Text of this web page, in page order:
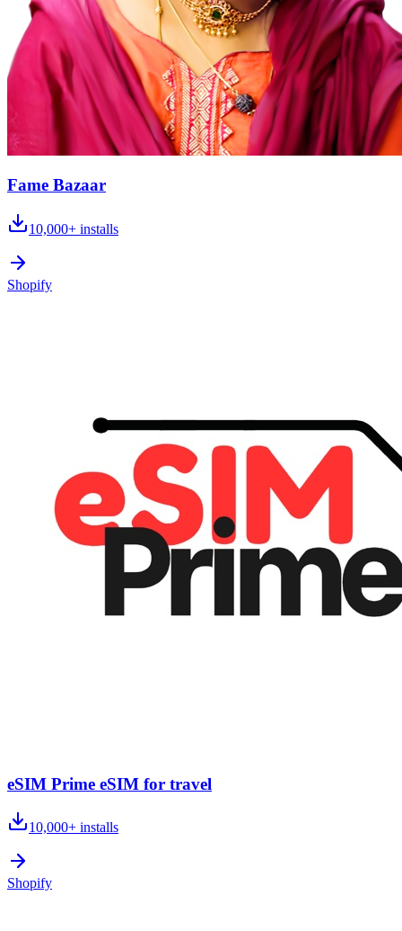
Fame Bazaar
10,000+ installs
Shopify
eSIM Prime eSIM for travel
10,000+ installs
Shopify